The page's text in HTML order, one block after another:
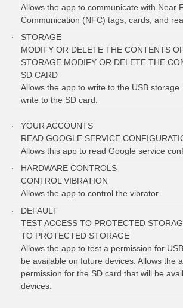
Allows the app to communicate with Near
Communication (NFC) tags, cards, and
STORAGE
MODIFY OR DELETE THE CONTENTS
STORAGE MODIFY OR DELETE THE
SD CARD
Allows the app to write to the USB
write to the SD card.
YOUR ACCOUNTS
READ GOOGLE SERVICE
Allows this app to read Google service
HARDWARE CONTROLS
CONTROL VIBRATION
Allows the app to control the vibrator.
DEFAULT
TEST ACCESS TO PROTECTED
TO PROTECTED STORAGE
Allows the app to test a permission for
be available on future devices. Allows the
permission for the SD card that will be
devices.